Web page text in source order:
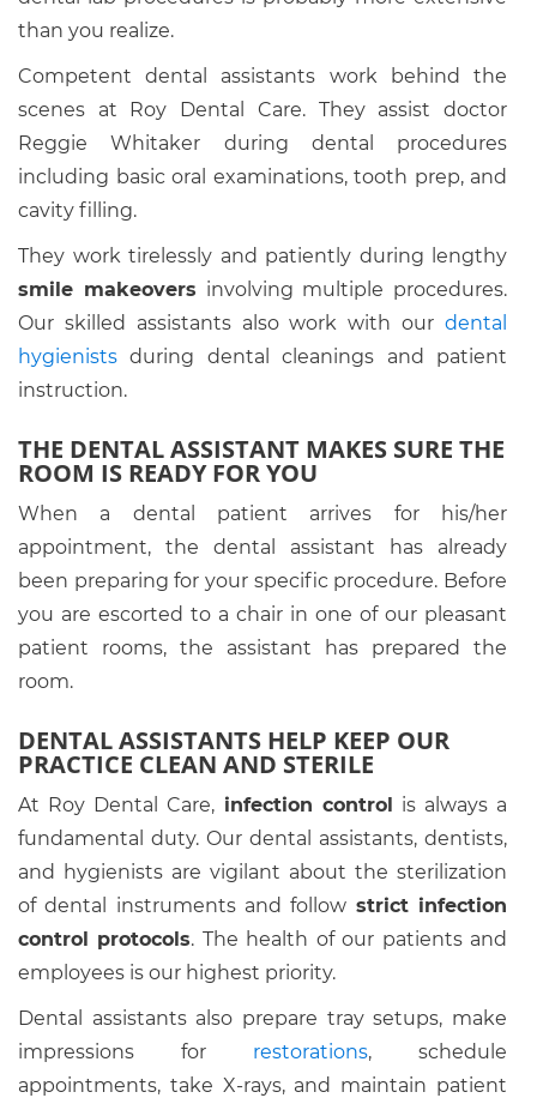
than you realize.
Competent dental assistants work behind the
scenes at Roy Dental Care. They assist doctor
Reggie Whitaker during dental procedures
including basic oral examinations, tooth prep, and
cavity filling.
They work tirelessly and patiently during lengthy
smile makeovers involving multiple procedures.
Our skilled assistants also work with our dental
hygienists during dental cleanings and patient
instruction.
THE DENTAL ASSISTANT MAKES SURE THE
ROOM IS READY FOR YOU
When a dental patient arrives for his/her
appointment, the dental assistant has already
been preparing for your specific procedure. Before
you are escorted to a chair in one of our pleasant
patient rooms, the assistant has prepared the
room.
DENTAL ASSISTANTS HELP KEEP OUR
PRACTICE CLEAN AND STERILE
At Roy Dental Care, infection control is always a
fundamental duty. Our dental assistants, dentists,
and hygienists are vigilant about the sterilization
of dental instruments and follow strict infection
control protocols. The health of our patients and
employees is our highest priority.
Dental assistants also prepare tray setups, make
impressions for restorations, schedule
appointments, take X-rays, and maintain patient